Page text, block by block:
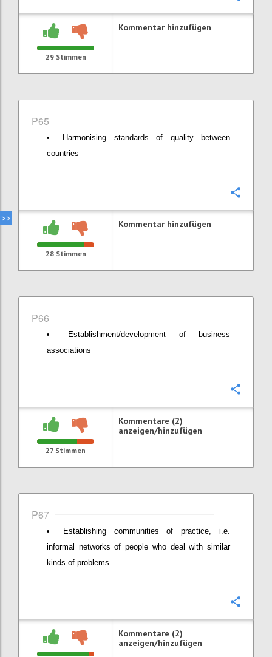
29Stimmen
Kommentar hinzufügen
P65
Harmonising standards of quality between
countries
28Stimmen
Kommentar hinzufügen
P66
Establishment/development of business
associations
27 Stimmen
Kommentare (2)
anzeigen/hinzufügen
P67
Establishing communities of practice, i.e.
informal networks of people who deal with similar
kinds of problems
Kommentare (2)
anzeigen/hinzufügen